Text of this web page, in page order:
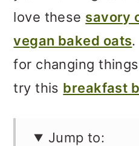
love these savory
vegan baked oats
for changing
try this breakfast
Jump to: